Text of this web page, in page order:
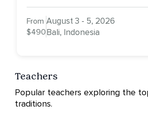
From
$490
August 3 - 5, 2026
Bali, Indonesia
Teachers
Popular teachers exploring the
traditions.